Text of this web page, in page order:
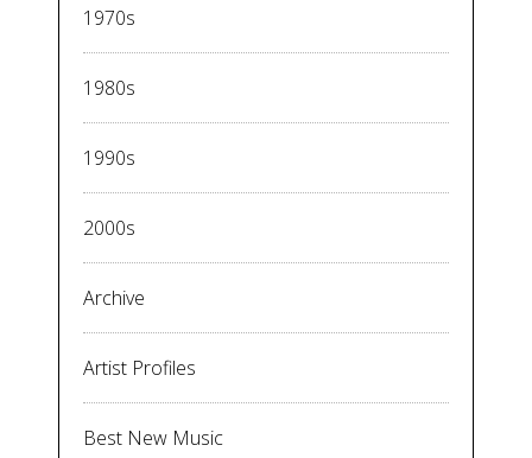
1970s
1980s
1990s
2000s
Archive
Artist Profiles
Best New Music